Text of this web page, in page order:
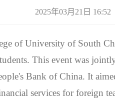
2025年03月21日
of University of South
This event was
Bank of China. It
services for foreign